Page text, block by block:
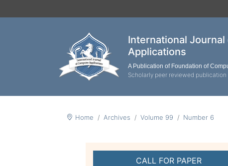
International
Applications
A Publication of Foundation of
Scholarly peer reviewed publication
Home Archives Volume 99 Number 6
CALL FOR PAPER